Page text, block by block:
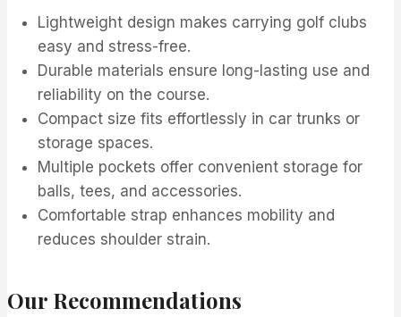
Lightweight design makes carrying golf clubs
easy and stress-free.
Durable materials ensure long-lasting use and
reliability on the course.
Compact size fits effortlessly in car trunks or
storage spaces.
Multiple pockets offer convenient storage for
balls, tees, and accessories.
Comfortable strap enhances mobility and
reduces shoulder strain.
Our Recommendations